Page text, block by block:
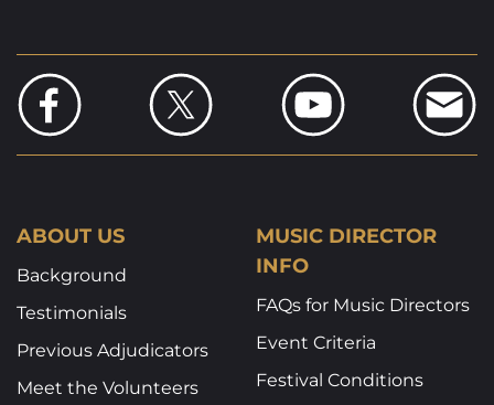
ABOUT US
Background
Testimonials
Previous Adjudicators
Meet the Volunteers
MUSIC DIRECTOR
INFO
FAQs for Music Directors
Event Criteria
Festival Conditions